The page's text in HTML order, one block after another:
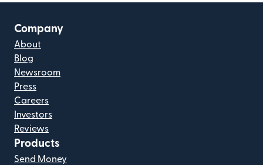
Company
About
Blog
Newsroom
Press
Careers
Investors
Reviews
Products
Send Money